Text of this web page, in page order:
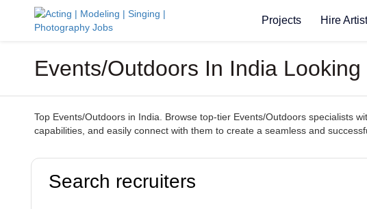
Projects Hire
Events/Outdoors In India
Top Events/Outdoors in India. Browse top-tier Events/Outdoors specialists
capabilities, and easily connect with them to create a seamless and
Search recruiters